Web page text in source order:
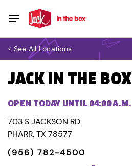
< See All Locations
JACK IN THE BOX
OPEN TODAY UNTIL 04:00 A.M.
703 S JACKSON RD
PHARR, TX 78577
(956) 782-4500